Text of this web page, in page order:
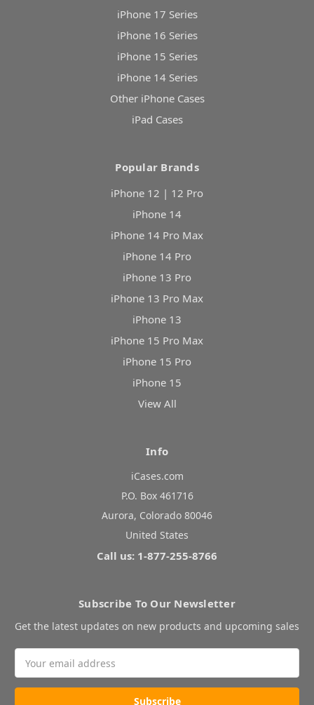
iPhone 17 Series
iPhone 16 Series
iPhone 15 Series
iPhone 14 Series
Other iPhone Cases
iPad Cases
Popular Brands
iPhone 12 | 12 Pro
iPhone 14
iPhone 14 Pro Max
iPhone 14 Pro
iPhone 13 Pro
iPhone 13 Pro Max
iPhone 13
iPhone 15 Pro Max
iPhone 15 Pro
iPhone 15
View All
Info
iCases.com
P.O. Box 461716
Aurora, Colorado 80046
United States
Call us: 1-877-255-8766
Subscribe To Our Newsletter
Get the latest updates on new products and upcoming sales
Address